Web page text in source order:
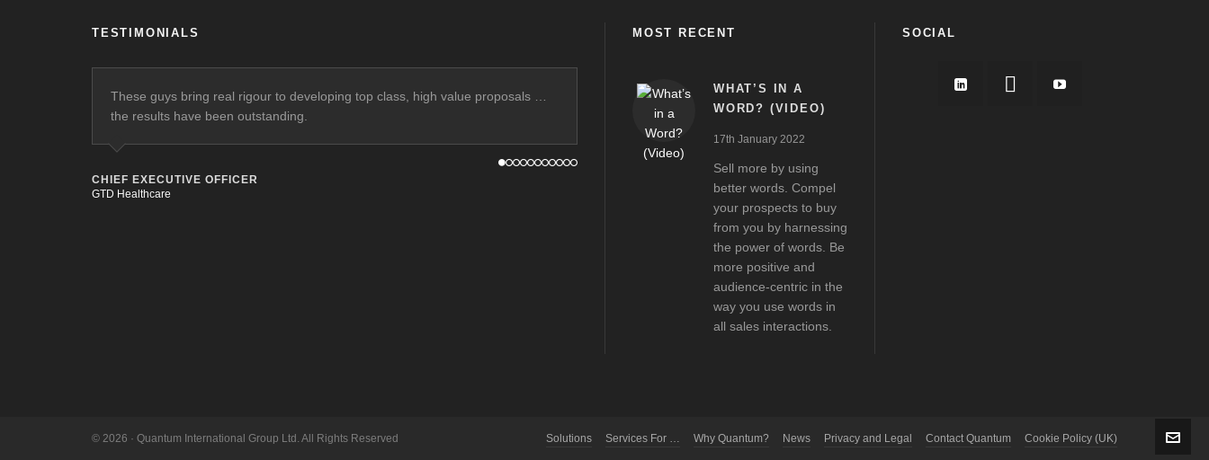
TESTIMONIALS
These guys bring real rigour to developing top class, high value proposals …
the results have been outstanding.
CHIEF EXECUTIVE OFFICER
GTD Healthcare
MOST RECENT
WHAT’S IN A
WORD? (VIDEO)
17th January 2022
Sell more by using
better words. Compel
your prospects to buy
from you by harnessing
the power of words. Be
more positive and
audience-centric in the
way you use words in
all sales interactions.
SOCIAL
© 2026 · Quantum International Group Ltd. All Rights Reserved Solutions Services For … Why Quantum? News Privacy and Legal Contact Quantum Cookie Policy (UK)